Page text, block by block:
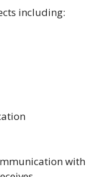
including:
with